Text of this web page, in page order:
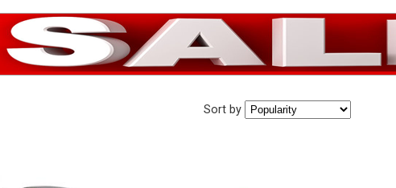
Sort by